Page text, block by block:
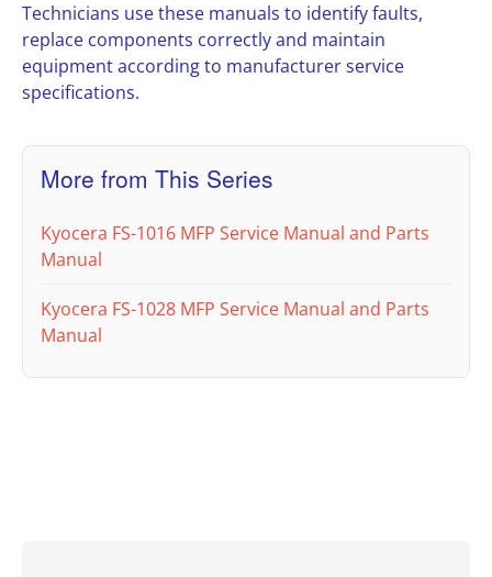
Technicians use these manuals to identify faults,
replace components correctly and maintain
equipment according to manufacturer service
specifications.
More from This Series
Kyocera FS-1016 MFP Service Manual and Parts
Manual
Kyocera FS-1028 MFP Service Manual and Parts
Manual